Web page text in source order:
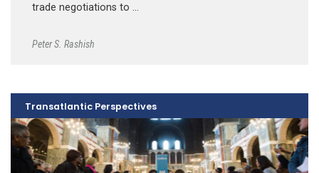
trade negotiations to …
Peter S. Rashish
Transatlantic Perspectives